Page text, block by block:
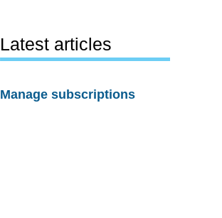
Latest articles
Manage subscriptions